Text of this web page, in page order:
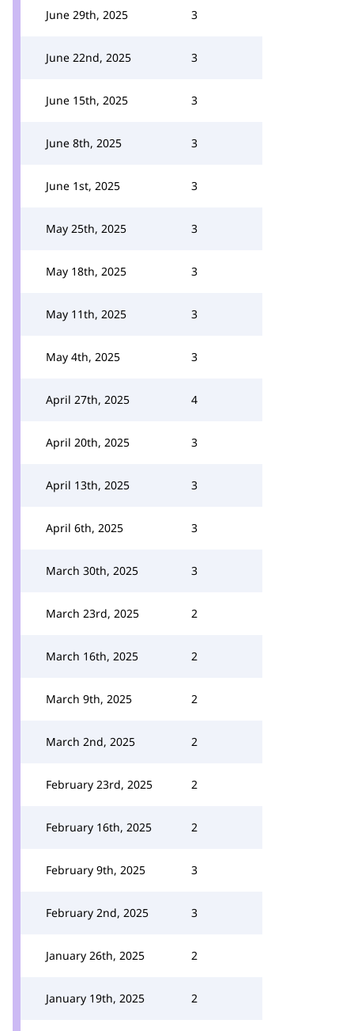
June 29th, 2025 3
June 22nd, 2025 3
June 15th, 2025 3
June 8th, 2025 3
June 1st, 2025 3
May 25th, 2025 3
May 18th, 2025 3
May 11th, 2025 3
May 4th, 2025 3
April 27th, 2025 4
April 20th, 2025 3
April 13th, 2025 3
April 6th, 2025 3
March 30th, 2025 3
March 23rd, 2025 2
March 16th, 2025 2
March 9th, 2025 2
March 2nd, 2025 2
February 23rd, 2025 2
February 16th, 2025 2
February 9th, 2025 3
February 2nd, 2025 3
January 26th, 2025 2
January 19th, 2025 2